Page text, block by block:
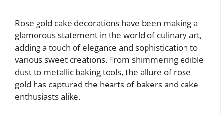
Rose gold cake decorations have been making a
glamorous statement in the world of culinary art,
adding a touch of elegance and sophistication to
various sweet creations. From shimmering edible
dust to metallic baking tools, the allure of rose
gold has captured the hearts of bakers and cake
enthusiasts alike.